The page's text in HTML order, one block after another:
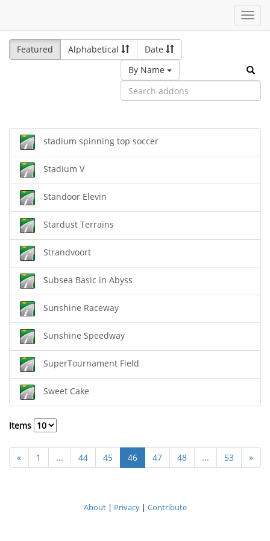
Featured
Alphabetical
Date
By Name
stadium spinning top soccer
Stadium V
Standoor Elevin
Stardust Terrains
Strandvoort
Subsea Basic in Abyss
Sunshine Raceway
Sunshine Speedway
SuperTournament Field
Sweet Cake
Items
« 1 ... 44 45 46 47 48 ... 53 »
About| Privacy| Contribute